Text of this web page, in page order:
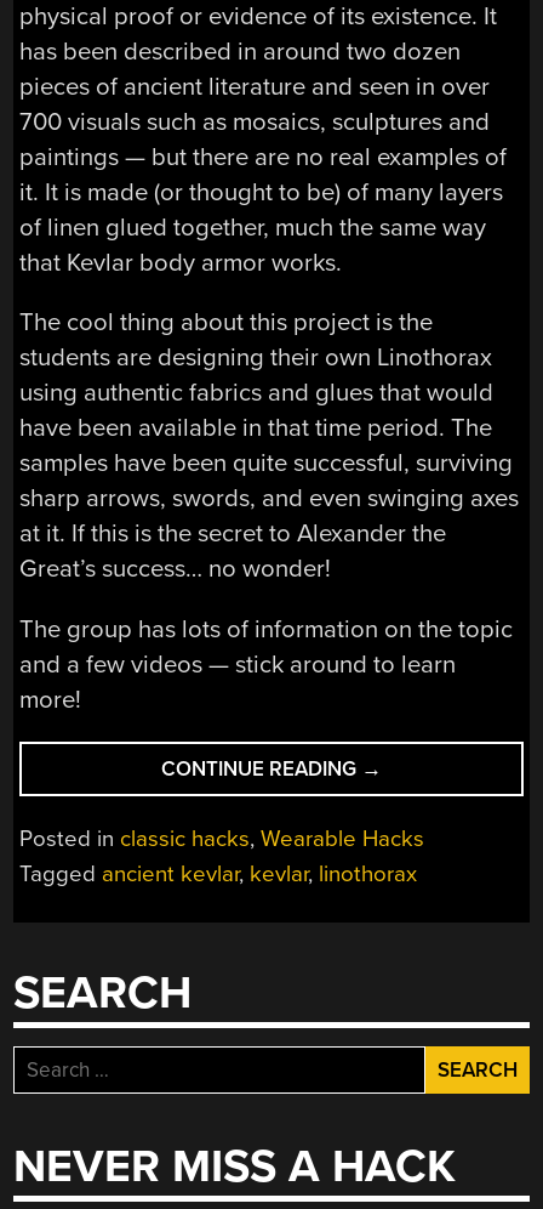
physical proof or evidence of its existence. It
has been described in around two dozen
pieces of ancient literature and seen in over
700 visuals such as mosaics, sculptures and
paintings — but there are no real examples of
it. It is made (or thought to be) of many layers
of linen glued together, much the same way
that Kevlar body armor works.
The cool thing about this project is the
students are designing their own Linothorax
using authentic fabrics and glues that would
have been available in that time period. The
samples have been quite successful, surviving
sharp arrows, swords, and even swinging axes
at it. If this is the secret to Alexander the
Great’s success… no wonder!
The group has lots of information on the topic
and a few videos — stick around to learn
more!
CONTINUE READING “THE
ANCIENT
GREEKS
INVENTED
KEVLAR
→
Posted in classic hacks,Wearable Hacks
Tagged ancient kevlar, kevlar, linothorax
SEARCH
Search
for:
NEVER MISS A HACK